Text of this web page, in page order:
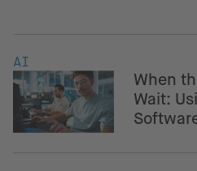
AI
When
Wait: